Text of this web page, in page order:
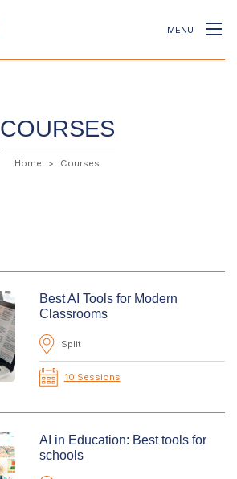
MENU
COURSES
Home Courses
Best AI Tools for Modern
Classrooms
Split
10 Sessions
AI in Education: Best tools for
schools